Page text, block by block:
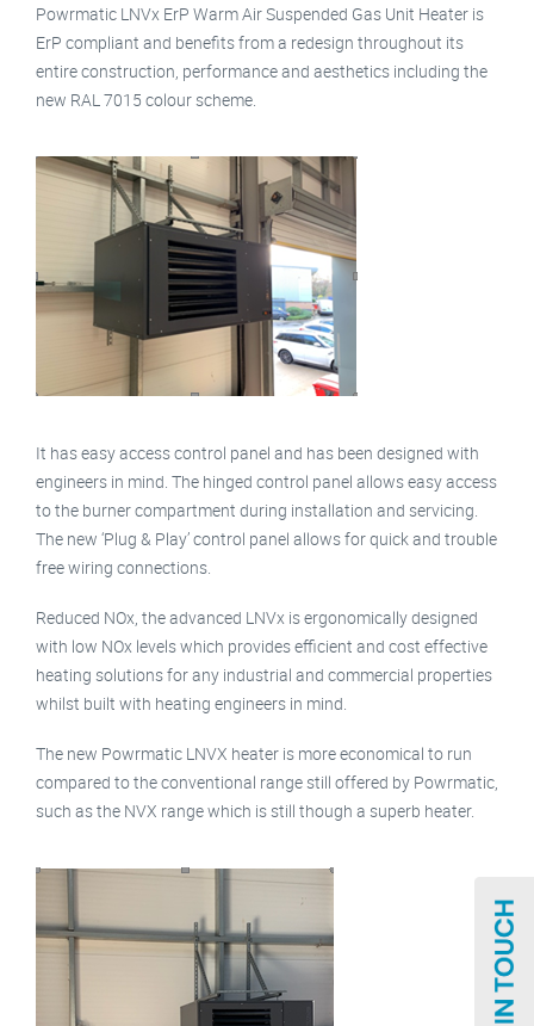
Powrmatic LNVx ErP Warm Air Suspended Gas Unit Heater is
ErP compliant and benefits from a redesign throughout its
entire construction, performance and aesthetics including the
new RAL 7015 colour scheme.
It has easy access control panel and has been designed with
engineers in mind. The hinged control panel allows easy access
to the burner compartment during installation and servicing.
The new ‘Plug & Play’ control panel allows for quick and trouble
free wiring connections.
Reduced NOx, the advanced LNVx is ergonomically designed
with low NOx levels which provides efficient and cost effective
heating solutions for any industrial and commercial properties
whilst built with heating engineers in mind.
The new Powrmatic LNVX heater is more economical to run
compared to the conventional range still offered by Powrmatic,
such as the NVX range which is still though a superb heater.